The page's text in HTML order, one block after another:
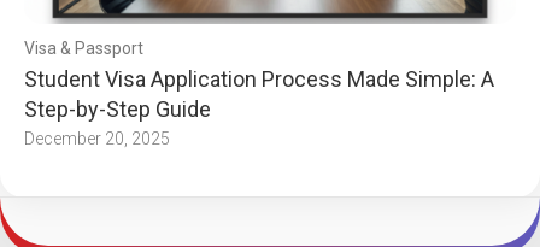
Visa & Passport
Student Visa Application Process Made Simple: A
Step-by-Step Guide
December 20, 2025